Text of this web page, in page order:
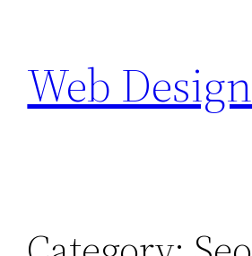
content
Web Design